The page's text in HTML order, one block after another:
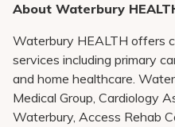
About Waterbury
Waterbury HEALTH offers
services including primary
and home healthcare.
Medical Group, Cardiology
Waterbury, Access Rehab